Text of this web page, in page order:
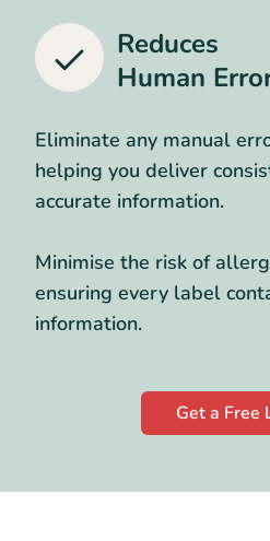
Reduces
Human
Eliminate any manual
helping you deliver
accurate information.
Minimise the risk of
ensuring every label
information.
Get a Free